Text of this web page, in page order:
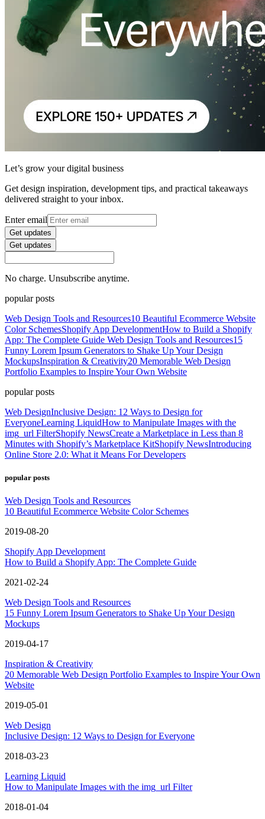
Let’s grow your digital business
Get design inspiration, development tips, and practical takeaways
delivered straight to your inbox.
Enter email
Get updates
Get updates
No charge. Unsubscribe anytime.
popular posts
Web Design Tools and Resources10 Beautiful Ecommerce Website
Color SchemesShopify App DevelopmentHow to Build a Shopify
App: The Complete Guide Web Design Tools and Resources15
Funny Lorem Ipsum Generators to Shake Up Your Design
MockupsInspiration & Creativity20 Memorable Web Design
Portfolio Examples to Inspire Your Own Website
popular posts
Web DesignInclusive Design: 12 Ways to Design for
EveryoneLearning LiquidHow to Manipulate Images with the
img_url FilterShopify NewsCreate a Marketplace in Less than 8
Minutes with Shopify’s Marketplace KitShopify NewsIntroducing
Online Store 2.0: What it Means For Developers
popular posts
Web Design Tools and Resources
10 Beautiful Ecommerce Website Color Schemes
2019-08-20
Shopify App Development
How to Build a Shopify App: The Complete Guide
2021-02-24
Web Design Tools and Resources
15 Funny Lorem Ipsum Generators to Shake Up Your Design
Mockups
2019-04-17
Inspiration & Creativity
20 Memorable Web Design Portfolio Examples to Inspire Your Own
Website
2019-05-01
Web Design
Inclusive Design: 12 Ways to Design for Everyone
2018-03-23
Learning Liquid
How to Manipulate Images with the img_url Filter
2018-01-04